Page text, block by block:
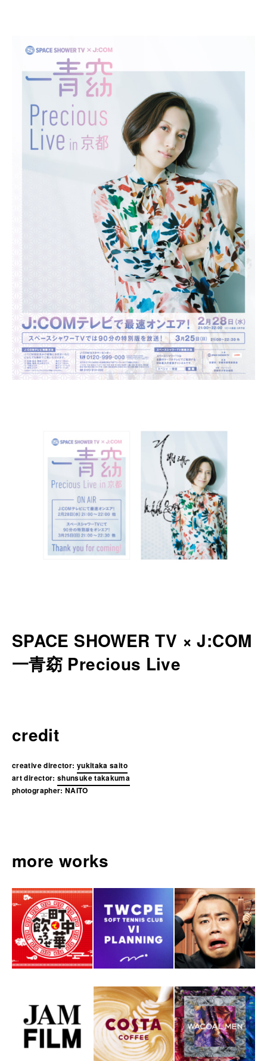
SPACE SHOWER TV × J:COM
一青窈 Precious Live
credit
creative director: yukitaka saito
art director:shunsuke takakuma
photographer:NAITO
more works